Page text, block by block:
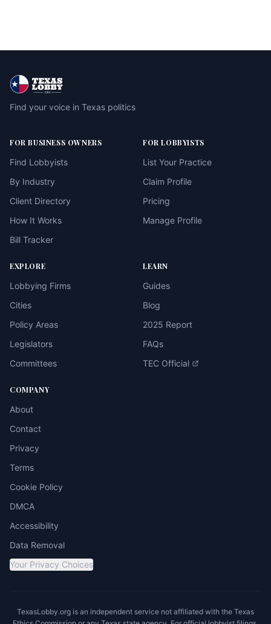
Find your voice in Texas politics
FOR BUSINESS OWNERS
Find Lobbyists
By Industry
Client Directory
How It Works
Bill Tracker
FOR LOBBYISTS
List Your Practice
Claim Profile
Pricing
Manage Profile
EXPLORE
Lobbying Firms
Cities
Policy Areas
Legislators
Committees
LEARN
Guides
Blog
2025 Report
FAQs
TEC Official
COMPANY
About
Contact
Privacy
Terms
Cookie Policy
DMCA
Accessibility
Data Removal
Your Privacy Choices
TexasLobby.org is an independent service not affiliated with the Texas